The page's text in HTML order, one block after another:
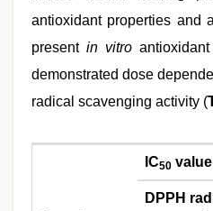
antioxidant properties and
presentin vitro
demonstrated dose
radical scavenging activity (
IC50
DPPH